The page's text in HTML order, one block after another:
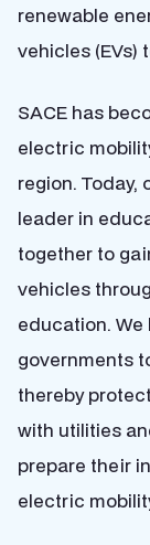
renewable
vehicles (EVs)
SACE has
electric
region. Today,
leader in
together to
vehicles
education.
governments
thereby
with utilities
prepare their
electric